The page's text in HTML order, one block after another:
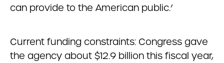
can provide to the American public.’
Current funding constraints: Congress gave
the agency about $12.9 billion this fiscal year,